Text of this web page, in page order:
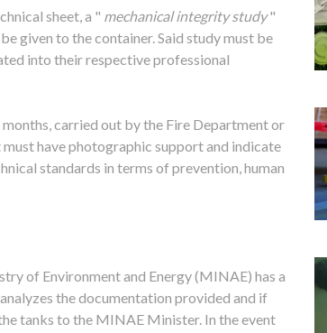
sheet, a " mechanical integrity study"
given to the container. Said study must be
into their respective professional
carried out by the Fire Department or
have photographic support and indicate
standards in terms of prevention, human
of Environment and Energy (MINAE) has a
the documentation provided and if
tanks to the MINAE Minister. In the event